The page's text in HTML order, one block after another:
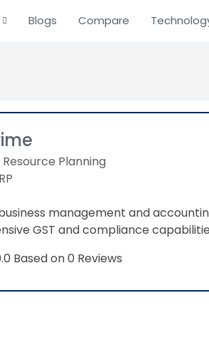
Blogs Compare
Planning
management and
GST and compliance
on 0 Reviews